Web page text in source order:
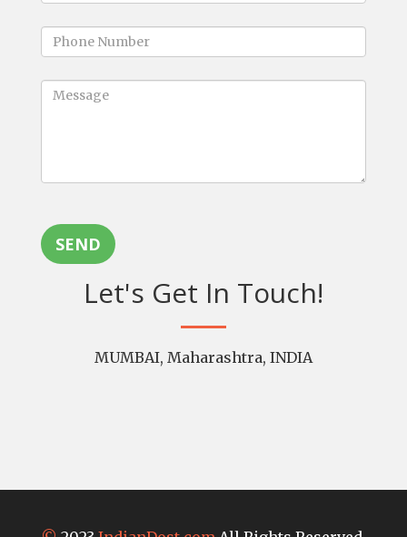
SEND
Let's Get In Touch!
MUMBAI, Maharashtra, INDIA